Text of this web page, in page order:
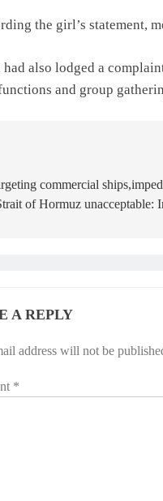
the girl’s statement,
had also lodged a
and group
commercial
of Hormuz unacceptable:
A REPLY
address will not be
*